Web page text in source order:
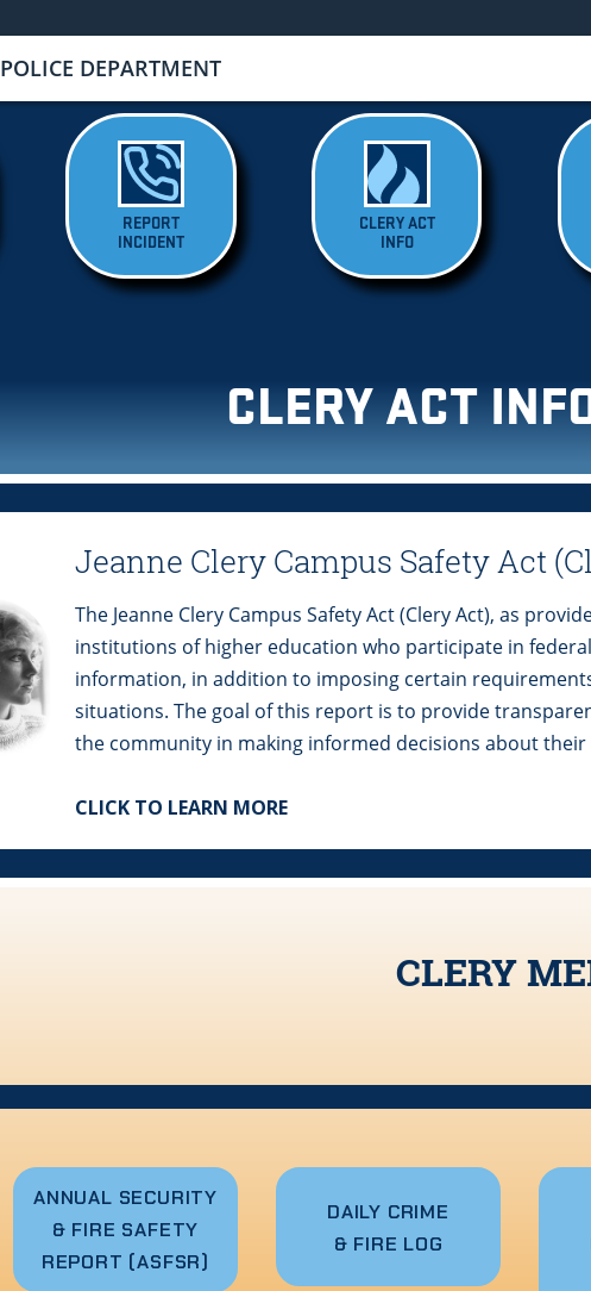
POLICE DEPARTMENT
REPORT
INCIDENT
CLERY ACT
INFO
CLERY ACT
Jeanne Clery Campus Safety Act
The Jeanne Clery Campus Safety Act (Clery Act), as
institutions of higher education who participate in
information, in addition to imposing certain
situations. The goal of this report is to provide
the community in making informed decisions about their
CLICK TO LEARN MORE
CLERY
ANNUAL SECURITY
& FIRE SAFETY
REPORT (ASFSR)
DAILY CRIME
& FIRE LOG